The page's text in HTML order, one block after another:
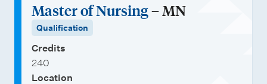
Master of Nursing– MN
Qualification
Credits
240
Location